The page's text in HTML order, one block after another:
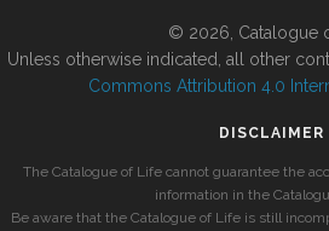
© 2026, Catalogue
Unless otherwise indicated, all other
Commons Attribution 4.0
DISCLAIMER
The Catalogue of Life cannot guarantee the
information in the
Be aware that the Catalogue of Life is still